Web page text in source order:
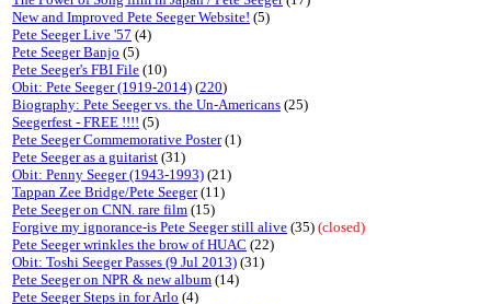
New and Improved Pete Seeger Website! (5)
Pete Seeger Live '57 (4)
Pete Seeger Banjo (5)
Pete Seeger's FBI File (10)
Obit: Pete Seeger (1919-2014) (220)
Biography: Pete Seeger vs. the Un-Americans (25)
Seegerfest - FREE !!!! (5)
Pete Seeger Commemorative Poster(1)
Pete Seeger as a guitarist (31)
Obit: Penny Seeger (1943-1993) (21)
Tappan Zee Bridge/Pete Seeger(11)
Pete Seeger on CNN. rare film (15)
Forgive my ignorance-is Pete Seeger still alive (35) (closed)
Pete Seeger wrinkles the brow of HUAC (22)
Obit: Toshi Seeger Passes (9 Jul 2013) (31)
Pete Seeger on NPR & new album (14)
Pete Seeger Steps in for Arlo (4)